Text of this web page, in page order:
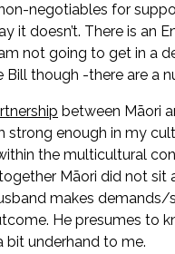
negotiables for
it doesn’t. There is an
not going to get in a
though -there are a
between Māori
strong enough in my
the multicultural
Māori did not sit
makes
He presumes to
bit underhand to me.